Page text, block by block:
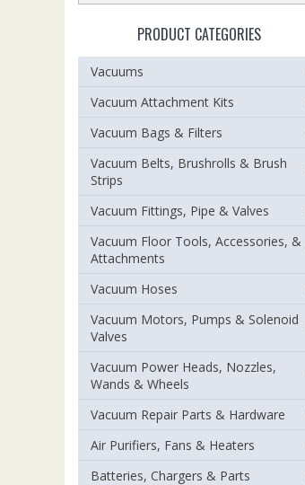
PRODUCT CATEGORIES
Vacuums
Vacuum Attachment Kits
Vacuum Bags & Filters
Vacuum Belts, Brushrolls & Brush
Strips
Vacuum Fittings, Pipe & Valves
Vacuum Floor Tools, Accessories, &
Attachments
Vacuum Hoses
Vacuum Motors, Pumps & Solenoid
Valves
Vacuum Power Heads, Nozzles,
Wands & Wheels
Vacuum Repair Parts & Hardware
Air Purifiers, Fans & Heaters
Batteries, Chargers & Parts